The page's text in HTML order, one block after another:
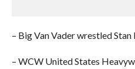
– Big Van Vader wrestled
– WCW United States